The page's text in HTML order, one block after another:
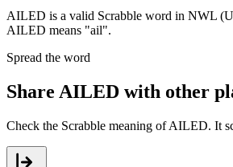
AILED is a valid Scrabble word in NWL
AILED means "ail".
Spread the word
Share AILED with other
Check the Scrabble meaning of AILED. It